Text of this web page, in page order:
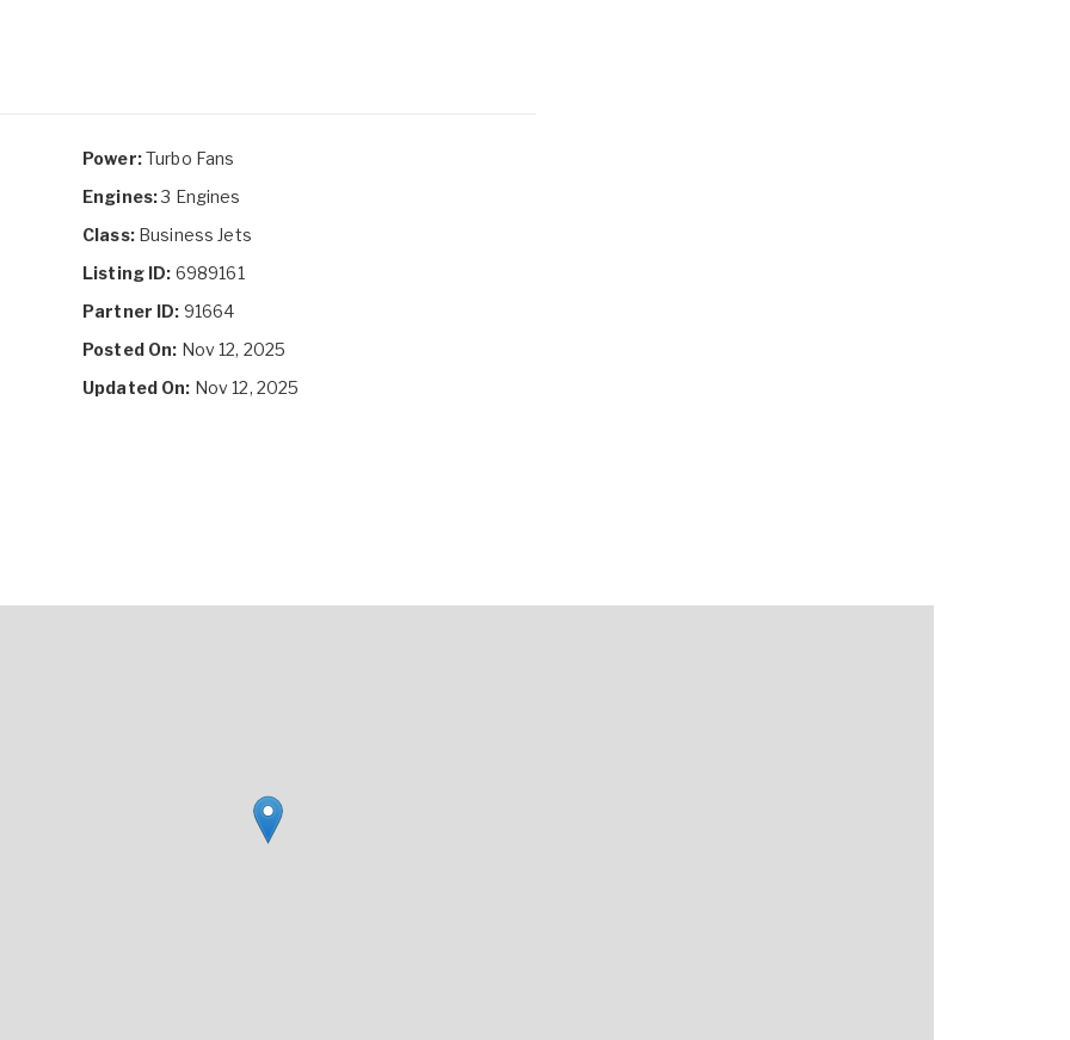
Power:Turbo Fans
Engines:3 Engines
Class:Business Jets
Listing ID: 6989161
Partner ID: 91664
Posted On: Nov 12, 2025
Updated On: Nov 12, 2025